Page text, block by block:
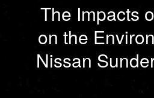
The Impacts
on the
Nissan